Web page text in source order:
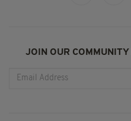
JOIN OUR